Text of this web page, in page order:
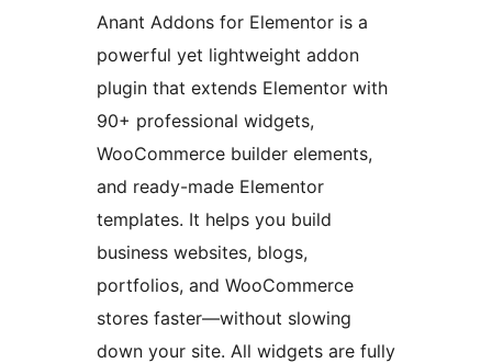
Anant Addons for Elementor is a
powerful yet lightweight addon
plugin that extends Elementor with
90+ professional widgets,
WooCommerce builder elements,
and ready-made Elementor
templates. It helps you build
business websites, blogs,
portfolios, and WooCommerce
stores faster—without slowing
down your site. All widgets are fully